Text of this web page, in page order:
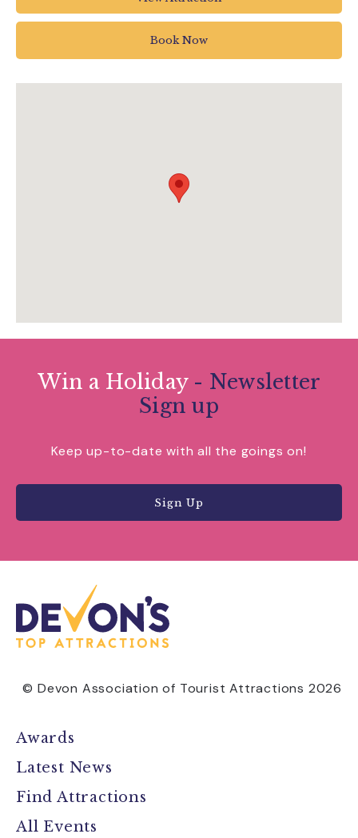
info@canonteign.com
Book Now
Win a Holiday - Newsletter
Sign up
Keep up-to-date with all the goings on!
Sign Up
© Devon Association of Tourist Attractions 2026
Awards
Latest News
Find Attractions
All Events